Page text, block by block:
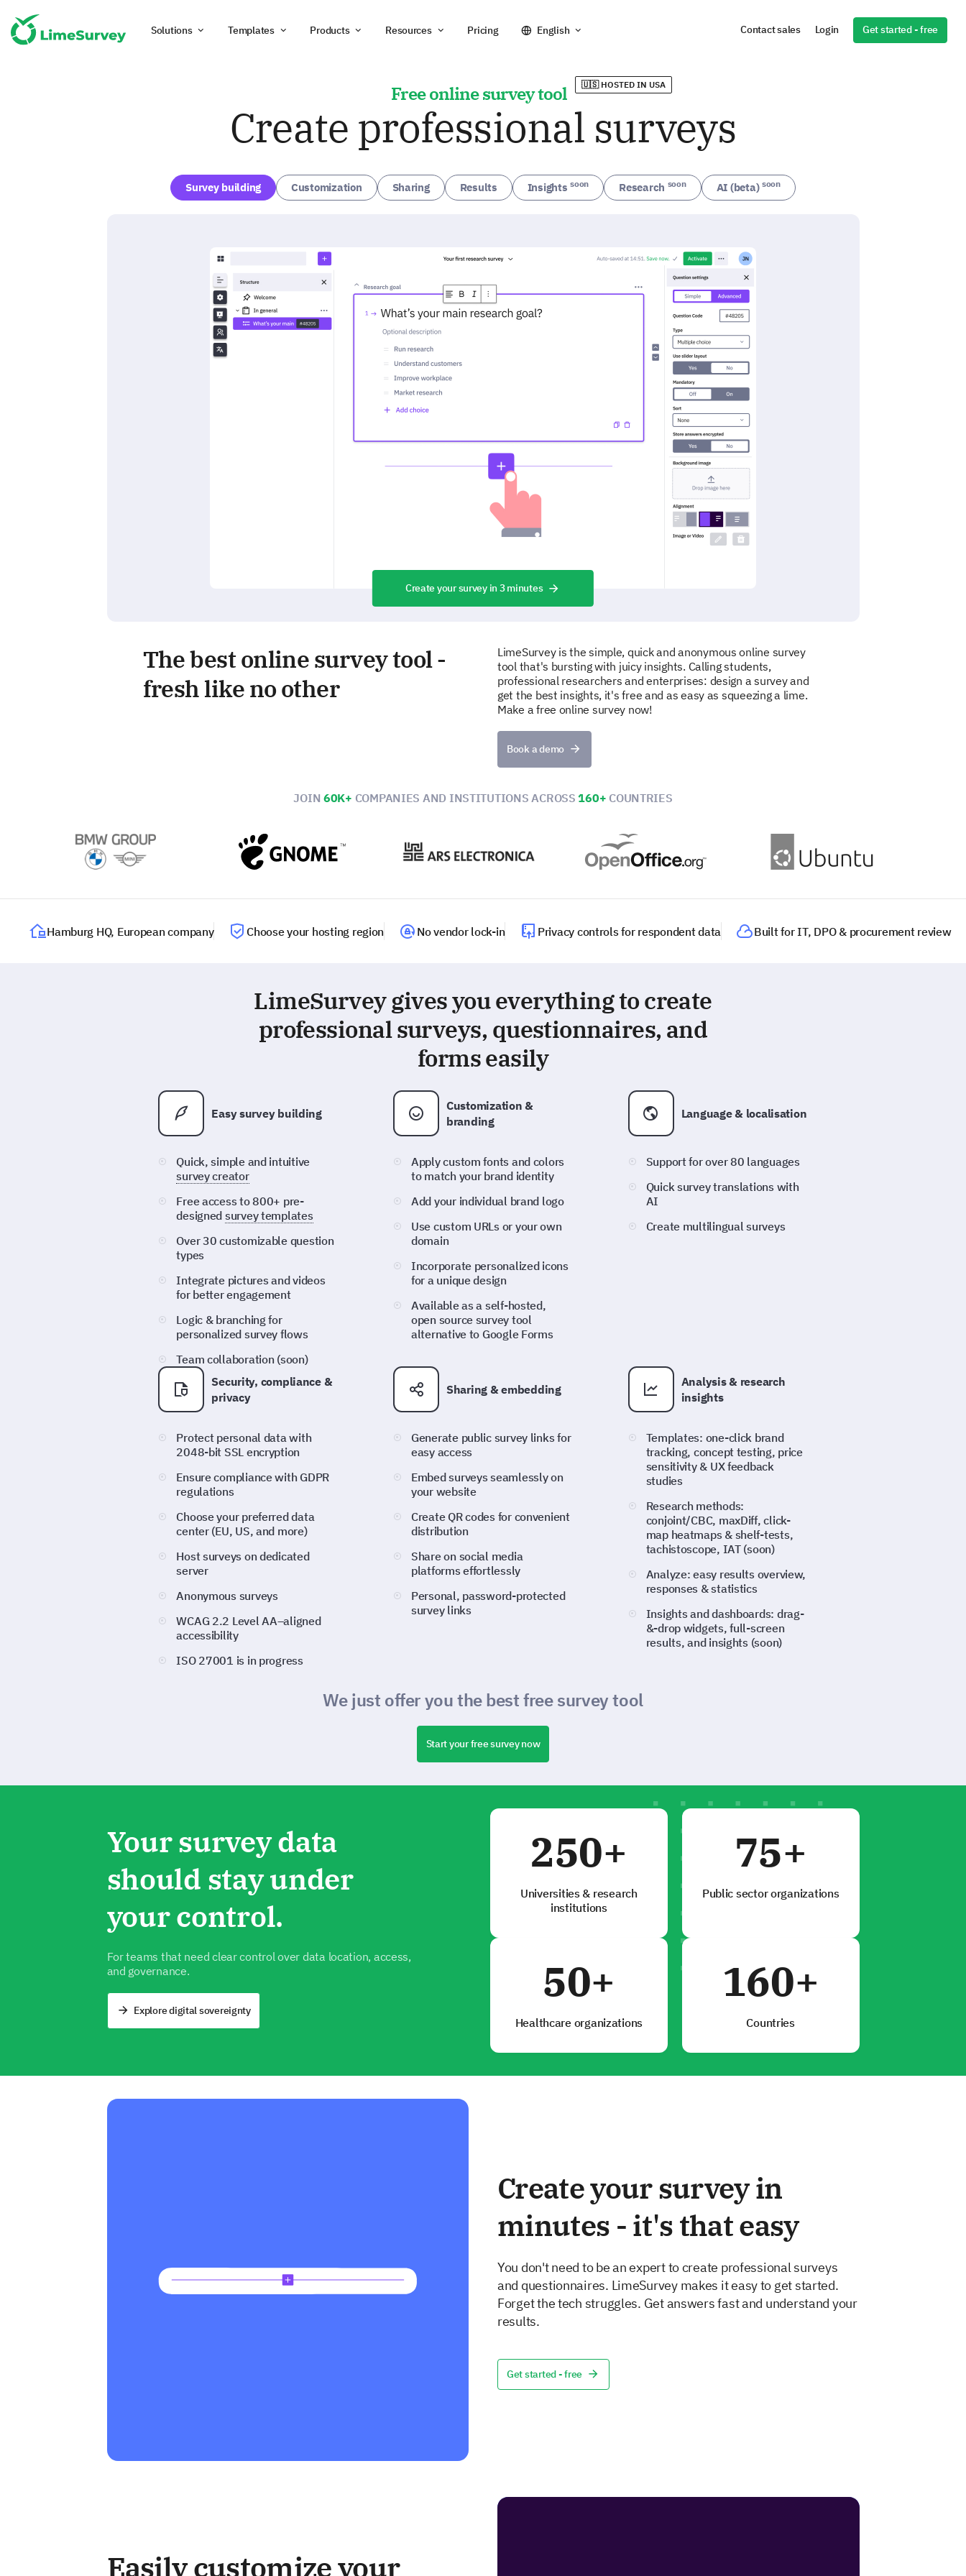
Solutions Templates Products Resources Pricing English Contact sales Login Get started - free
Free online survey tool
Create professional surveys
🇺🇸 HOSTED IN USA
Survey building Customization Sharing Results Insightssoon Research soon AI (beta) soon
Create your survey in 3 minutes
The best online survey tool -
fresh like no other
LimeSurvey is the simple, quick and anonymous online survey
tool that's bursting with juicy insights. Calling students,
professional researchers and enterprises: design a survey and
get the best insights, it's free and as easy as squeezing a lime.
Make a free online survey now!
Book a demo
JOIN60K+ COMPANIES AND INSTITUTIONS ACROSS160+ COUNTRIES
Hamburg HQ, European company Choose your hosting region No vendor lock-in Privacy controls for respondent data Built for IT, DPO & procurement review
LimeSurvey gives you everything to create
professional surveys, questionnaires, and
forms easily
Easy survey building
Quick, simple and intuitive
survey creator
Free access to 800+ pre-
designed survey templates
Over 30 customizable question
types
Integrate pictures and videos
for better engagement
Logic & branching for
personalized survey flows
Team collaboration (soon)
Customization &
branding
Apply custom fonts and colors
to match your brand identity
Add your individual brand logo
Use custom URLs or your own
domain
Incorporate personalized icons
for a unique design
Available as a self-hosted,
open source survey tool
alternative to Google Forms
Language & localisation
Support for over 80 languages
Quick survey translations with
AI
Create multilingual surveys
Security, compliance &
privacy
Protect personal data with
2048-bit SSL encryption
Ensure compliance with GDPR
regulations
Choose your preferred data
center (EU, US, and more)
Host surveys on dedicated
server
Anonymous surveys
WCAG 2.2 Level AA–aligned
accessibility
ISO 27001 is in progress
Sharing & embedding
Generate public survey links for
easy access
Embed surveys seamlessly on
your website
Create QR codes for convenient
distribution
Share on social media
platforms effortlessly
Personal, password-protected
survey links
Analysis & research
insights
Templates: one-click brand
tracking, concept testing, price
sensitivity & UX feedback
studies
Research methods:
conjoint/CBC, maxDiff, click-
map heatmaps & shelf-tests,
tachistoscope, IAT (soon)
Analyze: easy results overview,
responses & statistics
Insights and dashboards: drag-
&-drop widgets, full-screen
results, and insights (soon)
We just offer you the best free survey tool
Start your free survey now
Your survey data
should stay under
your control.
For teams that need clear control over data location, access,
and governance.
Explore digital sovereignty
250+
Universities & research
institutions
75+
Public sector organizations
50+
Healthcare organizations
160+
Countries
Create your survey in
minutes - it's that easy
You don't need to be an expert to create professional surveys
and questionnaires. LimeSurvey makes it easy to get started.
Forget the tech struggles. Get answers fast and understand your
results.
Get started - free
Easily customize your